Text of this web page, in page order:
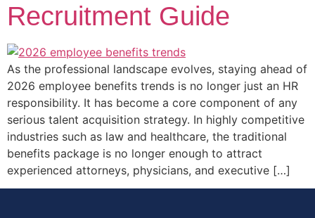
Recruitment Guide
As the professional landscape evolves, staying ahead of
2026 employee benefits trends is no longer just an HR
responsibility. It has become a core component of any
serious talent acquisition strategy. In highly competitive
industries such as law and healthcare, the traditional
benefits package is no longer enough to attract
experienced attorneys, physicians, and executive […]